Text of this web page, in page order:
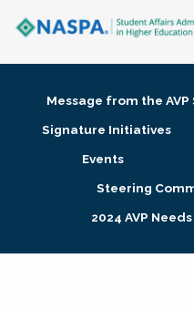
Membership + Communities
Research + Publications
Message from the
Signature Initiatives
Events
Steering
2024 AVP